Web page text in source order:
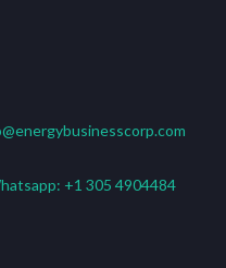
+1 305 4904484